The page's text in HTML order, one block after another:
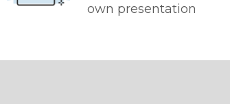
own presentation